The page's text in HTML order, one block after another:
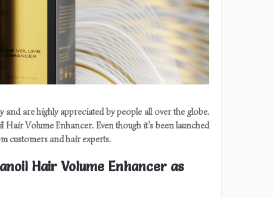
are highly appreciated by people all over the globe.
Volume Enhancer. Even though it’s been launched
customers and hair experts.
Hair Volume Enhancer as